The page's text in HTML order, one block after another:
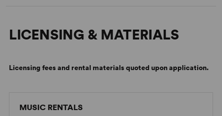
LICENSING & MATERIALS
Licensing fees and rental materials quoted upon application.
MUSIC RENTALS